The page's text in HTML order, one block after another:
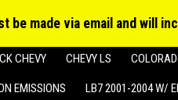
made via email and will
search
CHEVY CHEVY LS
EMISSIONS LB7 2001-2004 W/